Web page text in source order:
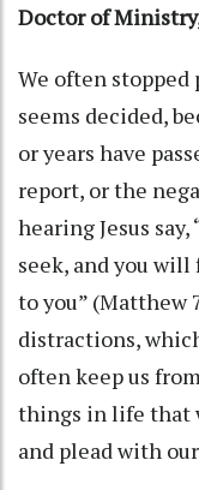
Doctor of
We often stopped
seems decided,
or years have
report, or the
hearing Jesus
seek, and you
to you” (Matthew
distractions,
often keep us
things in life that
and plead with